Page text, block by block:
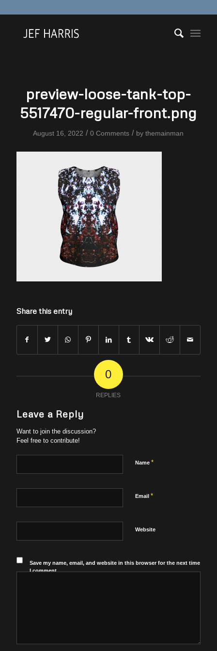
preview-loose-tank-top-
5517470-regular-front.png
August 16, 2022 / 0 Comments / bythemainman
Share this entry
0
REPLIES
Leave a Reply
Want to join the discussion?
Feel free to contribute!
Name *
Email *
Website
Save my name, email, and website in this browser for the next time
I comment.